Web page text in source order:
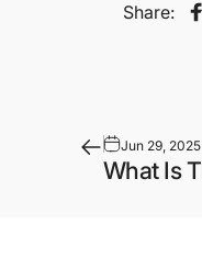
Share:
Jun 29, 2025
What Is